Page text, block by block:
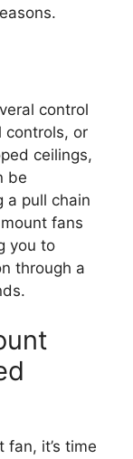
control
controls, or
ceilings,
be
a pull chain
fans
you to
through a
fan, it’s time